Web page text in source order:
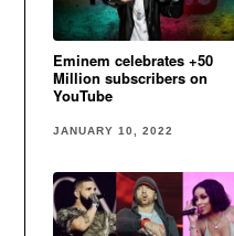
Eminem celebrates +50
Million subscribers on
YouTube
JANUARY 10, 2022